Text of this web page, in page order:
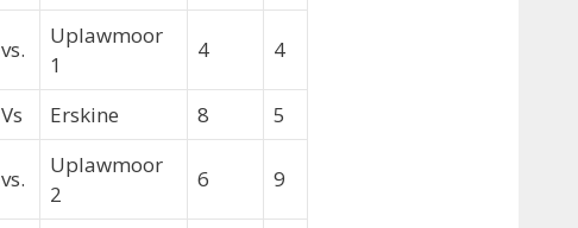
vs.
Uplawmoor
1
4 4
Vs Erskine 8
5
vs.
Uplawmoor
2
6 9